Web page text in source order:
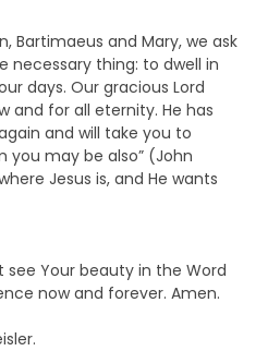
Bartimaeus and Mary, we ask
necessary thing: to dwell in
days. Our gracious Lord
and for all eternity. He has
and will take you to
you may be also” (John
Jesus is, and He wants
Your beauty in the Word
now and forever. Amen.